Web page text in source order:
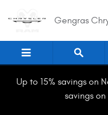
Gengras
Up to 15% savings on
savings